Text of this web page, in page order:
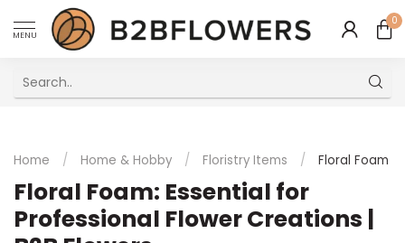
MENU
0
Home / Home & Hobby / Floristry Items / Floral Foam
Floral Foam: Essential for
Professional Flower Creations |